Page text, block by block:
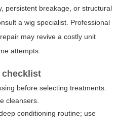
persistent breakage, or structural
a wig specialist. Professional
may revive a costly unit
attempts.
checklist
before selecting treatments.
cleansers.
conditioning routine; use